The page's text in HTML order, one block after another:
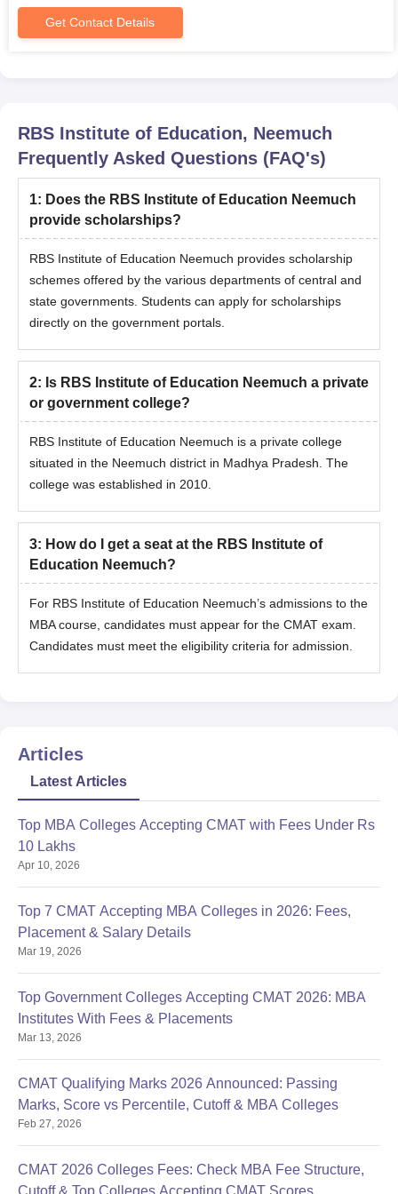
The applicant should fill out the application form.
The candidates should attend the counselling procedure.
Candidates should pay the RBS Institute of Education
Neemuch admission fee along with the submission of
documents to complete the admission procedure.
RBS Institute of Education Neemuch Required
Documents
Class 10+2 marks sheet
Graduation mark sheet
Entrance Test Scorecard
Transfer Certificate
Migration Certificate
Caste Certificate (for reserved category candidates)
Identification certificate
Passport-size photographs of the candidate
Note: The candidate should carry the allotment letter during the
document verification process.
Get Contact Details
RBS Institute of Education, Neemuch
Frequently Asked Questions (FAQ's)
1: Does the RBS Institute of Education Neemuch
provide scholarships?
RBS Institute of Education Neemuch provides scholarship
schemes offered by the various departments of central and
state governments. Students can apply for scholarships
directly on the government portals.
2: Is RBS Institute of Education Neemuch a private
or government college?
RBS Institute of Education Neemuch is a private college
situated in the Neemuch district in Madhya Pradesh. The
college was established in 2010.
3: How do I get a seat at the RBS Institute of
Education Neemuch?
For RBS Institute of Education Neemuch’s admissions to the
MBA course, candidates must appear for the CMAT exam.
Candidates must meet the eligibility criteria for admission.
Articles
Latest Articles
Top MBA Colleges Accepting CMAT with Fees Under Rs
10 Lakhs
Apr 10, 2026
Top 7 CMAT Accepting MBA Colleges in 2026: Fees,
Placement & Salary Details
Mar 19, 2026
Top Government Colleges Accepting CMAT 2026: MBA
Institutes With Fees & Placements
Mar 13, 2026
CMAT Qualifying Marks 2026 Announced: Passing
Marks, Score vs Percentile, Cutoff & MBA Colleges
Feb 27, 2026
CMAT 2026 Colleges Fees: Check MBA Fee Structure,
Cutoff & Top Colleges Accepting CMAT Scores